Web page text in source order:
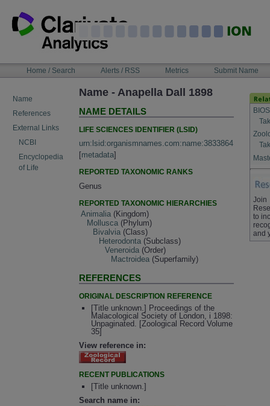
content
NAVIGATIONHome / Search Alerts / RSS Metrics Submit Name
Name
References
External Links
NCBI
Encyclopedia
of Life
Name - Anapella Dall 1898
NAME DETAILS
LIFE SCIENCES IDENTIFIER (LSID)
urn:lsid:organismnames.com:name:3833864
[metadata]
REPORTED TAXONOMIC RANKS
Genus
REPORTED TAXONOMIC HIERARCHIES
Animalia (Kingdom)
Mollusca (Phylum)
Bivalvia (Class)
Heterodonta (Subclass)
Veneroida (Order)
Mactroidea (Superfamily)
REFERENCES
ORIGINAL DESCRIPTION REFERENCE
[Title unknown.] Proceedings of the
Malacological Society of London, i 1898:
Unpaginated. [Zoological Record Volume
35]
View reference in:
RECENT PUBLICATIONS
[Title unknown.]
Search name in:
Join
to
and